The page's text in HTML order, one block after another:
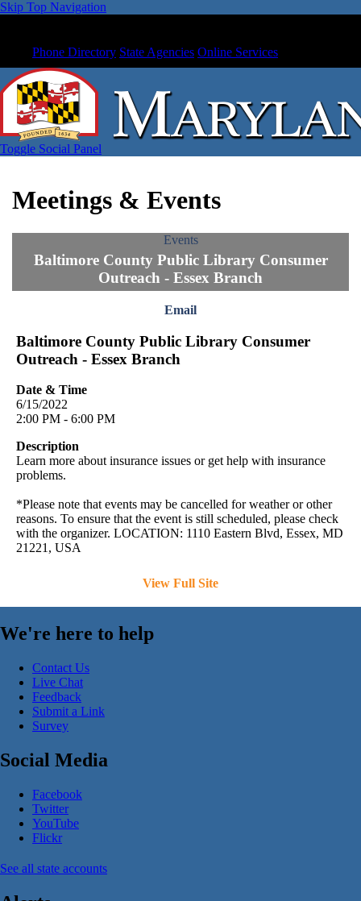
Skip Top Navigation
Phone Directory State Agencies Online Services
Toggle Social Panel
Meetings & Events
Events
Baltimore County Public Library Consumer
Outreach - Essex Branch
Email
Baltimore County Public Library Consumer
Outreach - Essex Branch
Date & Time
6/15/2022
2:00 PM - 6:00 PM
Description
Learn more about insurance issues or get help with insurance
problems.
*Please note that events may be cancelled for weather or other
reasons. To ensure that the event is still scheduled, please check
with the organizer. LOCATION: 1110 Eastern Blvd, Essex, MD
21221, USA
View Full Site
We're here to help
Contact Us
Live Chat
Feedback
Submit a Link
Survey
Social Media
Facebook
Twitter
YouTube
Flickr
See all state accounts